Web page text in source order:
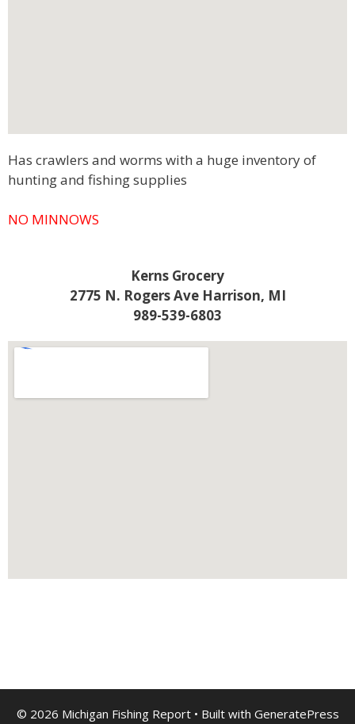
Has crawlers and worms with a huge inventory of
hunting and fishing supplies
NO MINNOWS
Kerns Grocery
2775 N. Rogers Ave Harrison, MI
989-539-6803
© 2026 Michigan Fishing Report• Built with GeneratePress